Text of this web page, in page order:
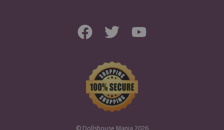
© Dollshouse Mania 2026